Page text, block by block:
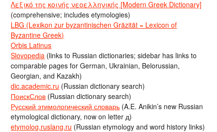
Λεξικό της κοινής νεοελληνικής [Modern Greek Dictionary]
(comprehensive; includes etymologies)
LBG (Lexikon zur byzantinischen Gräzität = Lexicon of
Byzantine Greek)
Orbis Latinus
Slovopedia (links to Russian dictionaries; sidebar has links to
comparable pages for German, Ukrainian, Belorussian,
Georgian, and Kazakh)
dic.academic.ru (Russian dictionary search)
ПоискСлов (Russian dictionary search)
Русский этимологический словарь (A.E. Anikin’s new Russian
etymological dictionary, now on letter д)
etymolog.ruslang.ru (Russian etymology and word history links)